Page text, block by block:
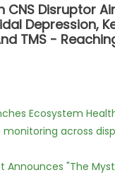
CNS Disruptor
Depression,
TMS -
Ecosystem
across
Announces "The